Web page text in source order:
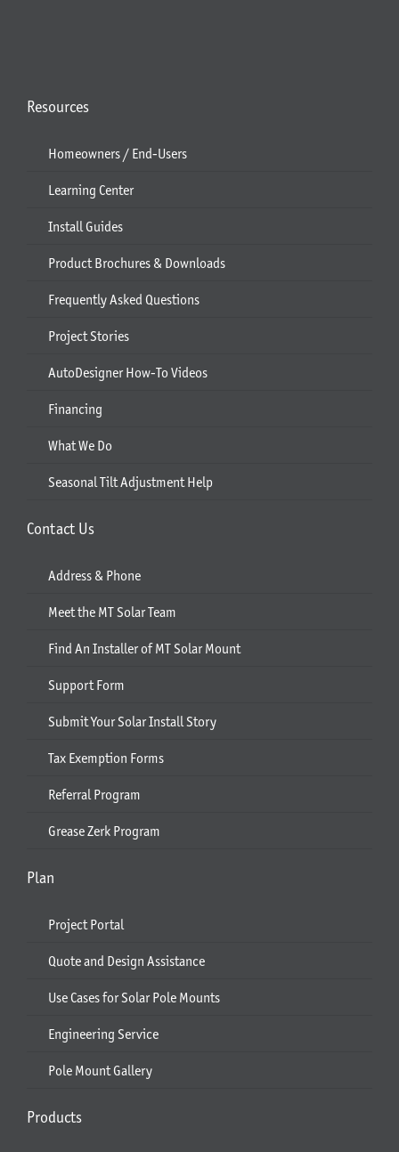
Resources
Homeowners / End-Users
Learning Center
Install Guides
Product Brochures & Downloads
Frequently Asked Questions
Project Stories
AutoDesigner How-To Videos
Financing
What We Do
Seasonal Tilt Adjustment Help
Contact Us
Address & Phone
Meet the MT Solar Team
Find An Installer of MT Solar Mount
Support Form
Submit Your Solar Install Story
Tax Exemption Forms
Referral Program
Grease Zerk Program
Plan
Project Portal
Quote and Design Assistance
Use Cases for Solar Pole Mounts
Engineering Service
Pole Mount Gallery
Products